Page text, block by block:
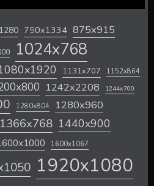
750x1334 875x915
1024x768
1131x707 1152x864
1242x2208 1244x700
1280x804 1280x960
1366x768 1440x900
1600x1067
1920x1080